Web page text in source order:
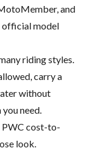
and
official model
riding styles.
carry a
without
need.
PWC cost-to-
look.